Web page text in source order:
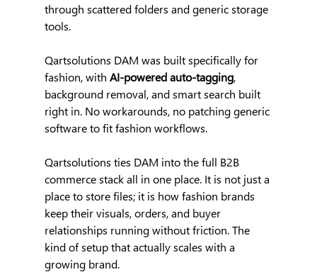
through scattered folders and generic storage
tools.
Qartsolutions DAM was built specifically for
fashion, with AI-powered auto-tagging,
background removal, and smart search built
right in. No workarounds, no patching generic
software to fit fashion workflows.
Qartsolutions ties DAM into the full B2B
commerce stack all in one place. It is not just a
place to store files; it is how fashion brands
keep their visuals, orders, and buyer
relationships running without friction. The
kind of setup that actually scales with a
growing brand.